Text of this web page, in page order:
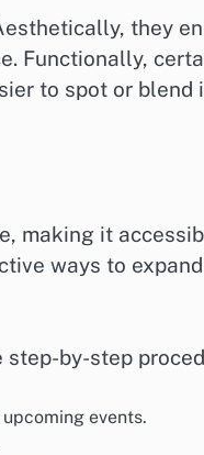
they
Functionally,
to spot or blend
making it
ways to
by-step
events.